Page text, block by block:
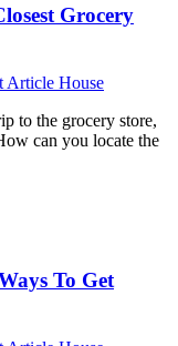
Grocery
Article House
to the grocery store,
can you locate the
To Get